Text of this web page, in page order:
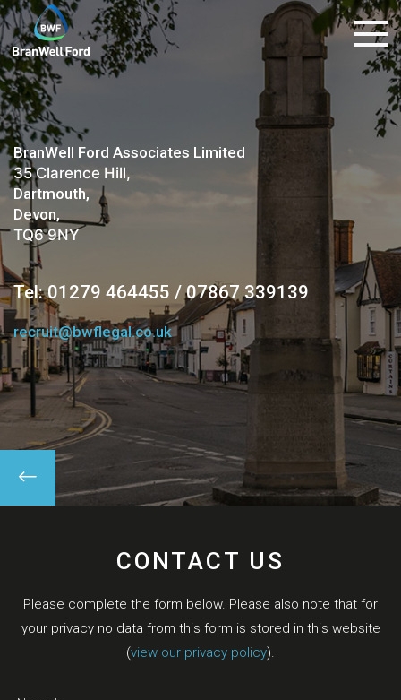
BranWell Ford Associates Limited
35 Clarence Hill,
Dartmouth,
Devon,
TQ6 9NY
Tel: 01279 464455 / 07867 339139
recruit@bwflegal.co.uk
CONTACT US
Please complete the form below. Please also note that for
your privacy no data from this form is stored in this website
(view our privacy policy).